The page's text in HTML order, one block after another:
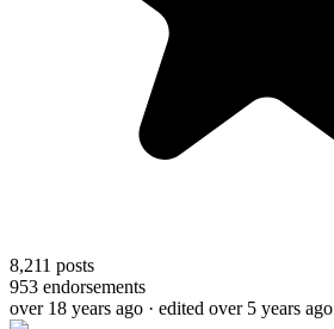
8,211 posts
953 endorsements
over 18 years ago · edited over 5 years ago